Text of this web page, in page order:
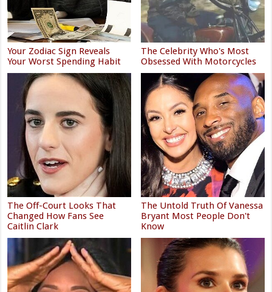
Your Zodiac Sign Reveals
Your Worst Spending Habit
The Celebrity Who's Most
Obsessed With Motorcycles
The Off-Court Looks That
Changed How Fans See
Caitlin Clark
The Untold Truth Of Vanessa
Bryant Most People Don't
Know